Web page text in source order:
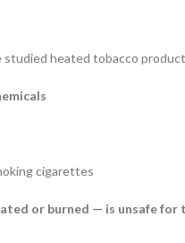
heated tobacco
cigarettes
or burned — is unsafe for